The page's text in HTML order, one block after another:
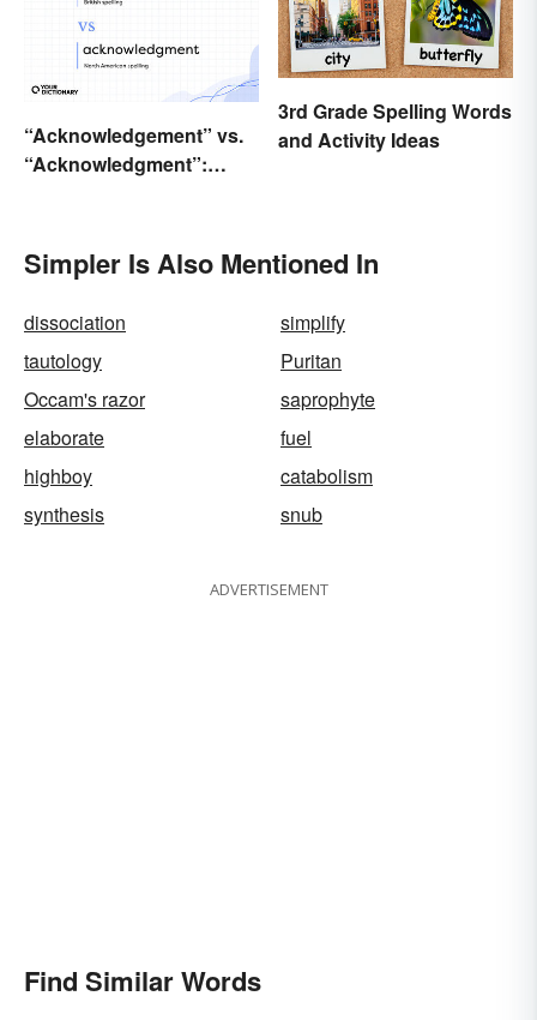
“Acknowledgement” vs.
“Acknowledgment”:
3rd Grade Spelling Words
and Activity Ideas
Simpler Is Also Mentioned In
dissociation
simplify
tautology
Puritan
Occam's razor
saprophyte
elaborate
fuel
highboy
catabolism
synthesis
snub
ADVERTISEMENT
Find Similar Words